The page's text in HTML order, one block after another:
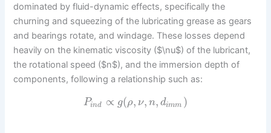
dominated by fluid-dynamic effects, specifically the
churning and squeezing of the lubricating grease as gears
and bearings rotate, and windage. These losses depend
heavily on the kinematic viscosity ($\nu$) of the lubricant,
the rotational speed ($n$), and the immersion depth of
components, following a relationship such as:
Pind ∝ g(ρ, ν, n, dimm )